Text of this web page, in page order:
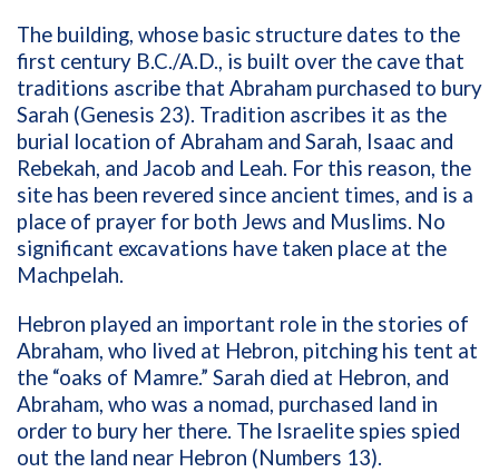
The building, whose basic structure dates to the
first century B.C./A.D., is built over the cave that
traditions ascribe that Abraham purchased to bury
Sarah (Genesis 23). Tradition ascribes it as the
burial location of Abraham and Sarah, Isaac and
Rebekah, and Jacob and Leah. For this reason, the
site has been revered since ancient times, and is a
place of prayer for both Jews and Muslims. No
significant excavations have taken place at the
Machpelah.
Hebron played an important role in the stories of
Abraham, who lived at Hebron, pitching his tent at
the “oaks of Mamre.” Sarah died at Hebron, and
Abraham, who was a nomad, purchased land in
order to bury her there. The Israelite spies spied
out the land near Hebron (Numbers 13).